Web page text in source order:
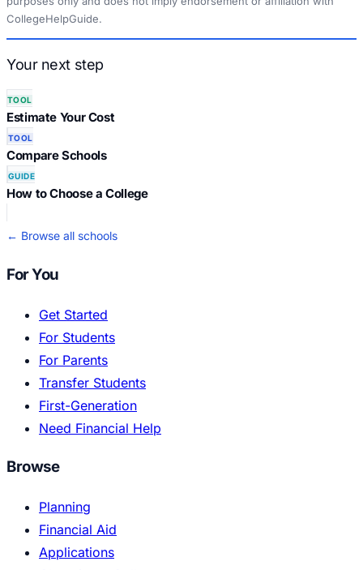
CollegeHelpGuide.
Your next step
TOOL
Estimate Your Cost
TOOL
Compare Schools
GUIDE
How to Choose a College
← Browse all schools
For You
Get Started
For Students
For Parents
Transfer Students
First-Generation
Need Financial Help
Browse
Planning
Financial Aid
Applications